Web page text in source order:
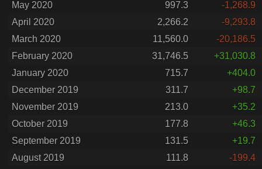
May 2020
997.3
-1,268.9
April 2020
2,266.2
-9,293.8
March 2020
11,560.0
-20,186.5
February 2020
31,746.5
+31,030.8
January 2020
715.7
+404.0
December 2019
311.7
+98.7
November 2019
213.0
+35.2
October 2019
177.8
+46.3
September 2019
131.5
+19.7
August 2019
111.8
-199.4